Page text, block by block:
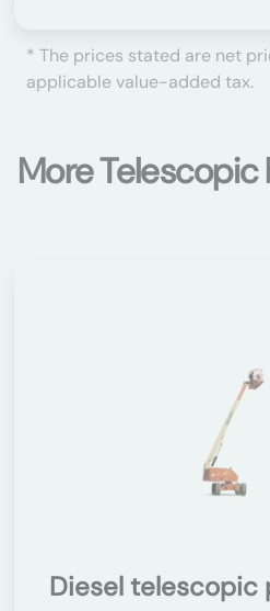
* The prices stated are net
applicable value-added tax.
More
Diesel telescopic